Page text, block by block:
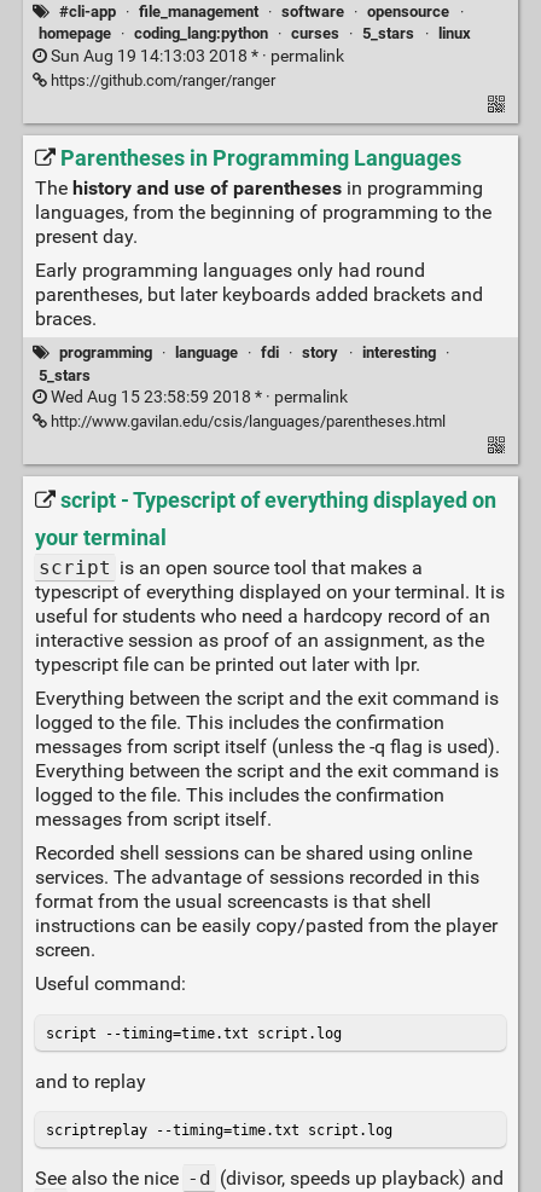
#cli-app · file_management · software · opensource
·
homepage
· coding_lang:python · curses · 5_stars · linux
Sun Aug 19 14:13:03 2018 * · permalink
https://github.com/ranger/ranger
Parentheses in Programming Languages
The history and use of parenthesesin programming
languages, from the beginning of programming to the
present day.
Early programming languages only had round
parentheses, but later keyboards added brackets and
braces.
programming · language · fdi · story · interesting
·
5_stars
Wed Aug 15 23:58:59 2018 * · permalink
http://www.gavilan.edu/csis/languages/parentheses.html
script - Typescript of everything displayed on
your terminal
script is an open source tool that makes a
typescript of everything displayed on your terminal. It is
useful for students who need a hardcopy record of an
interactive session as proof of an assignment, as the
typescript file can be printed out later with lpr.
Everything between the script and the exit command is
logged to the file. This includes the confirmation
messages from script itself (unless the -q flag is used).
Everything between the script and the exit command is
logged to the file. This includes the confirmation
messages from script itself.
Recorded shell sessions can be shared using online
services. The advantage of sessions recorded in this
format from the usual screencasts is that shell
instructions can be easily copy/pasted from the player
screen.
Useful command:
script --timing=time.txt script.log
and to replay
scriptreplay --timing=time.txt script.log
See also the nice -d (divisor, speeds up playback) and